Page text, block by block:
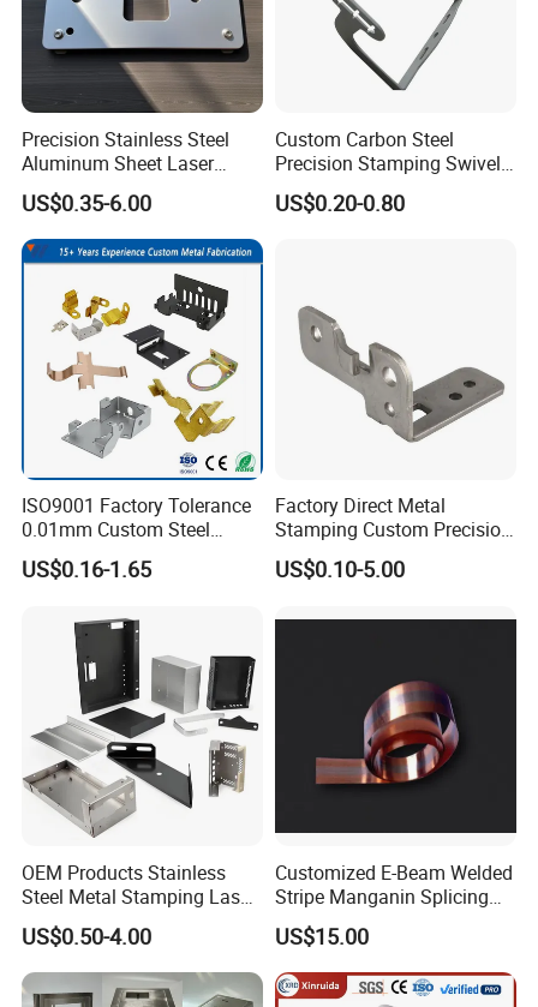
Precision Stainless Steel
Aluminum Sheet Laser
Cutting Stamping Part
Made-in-China Price
US$0.35-6.00
Custom Carbon Steel
Precision Stamping Swivel
Clip Bracket with Hot-DIP
Galvanized for Panel
US$0.20-0.80
ISO9001 Factory Tolerance
0.01mm Custom Steel
Aluminum Brass Sheet
Metal Cut Stamp Deep Draw
US$0.16-1.65
Factory Direct Metal
Stamping Custom Precision
Sheet Metal Stamping Parts
US$0.10-5.00
OEM Products Stainless
Steel Metal Stamping Laser
Cutting Welding Snack
Vending Machine Auto Part
Stamping Metal Hardware
Parts Customized Car Part
US$0.50-4.00
Customized E-Beam Welded
Stripe Manganin Splicing
Tape for Shunt or Resistors
US$15.00